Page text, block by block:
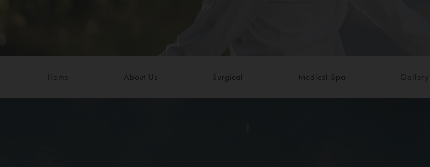
Home About Us Surgical Medical Spa Gallery